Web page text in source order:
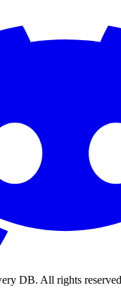
DB. All rights